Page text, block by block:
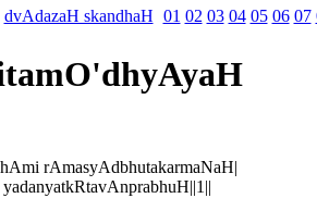
dvAdazaH skandhaH 01 02 03 04 05 06 07
rAmasyAdbhutakarmaNaH|